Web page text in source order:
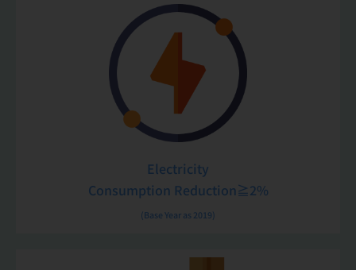
Electricity
Consumption Reduction≧2%
(Base Year as 2019)